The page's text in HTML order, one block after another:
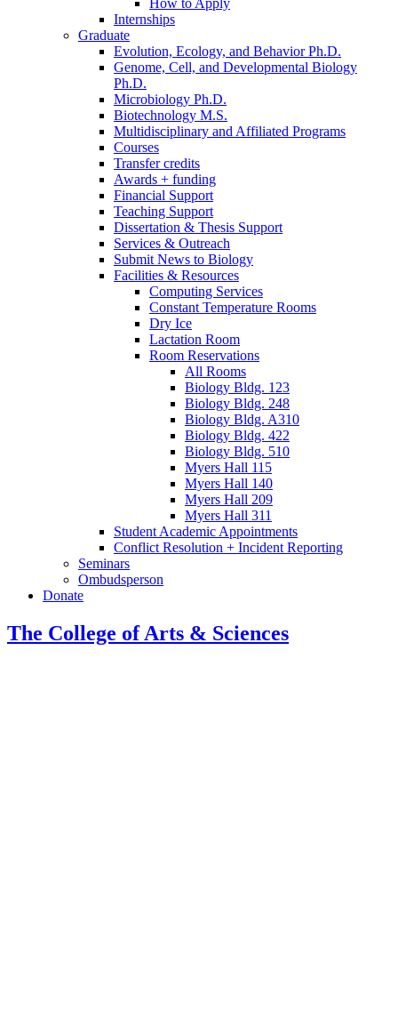
How to Apply
Internships
Graduate
Evolution, Ecology, and Behavior Ph.D.
Genome, Cell, and Developmental Biology
Ph.D.
Microbiology Ph.D.
Biotechnology M.S.
Multidisciplinary and Affiliated Programs
Courses
Transfer credits
Awards + funding
Financial Support
Teaching Support
Dissertation & Thesis Support
Services & Outreach
Submit News to Biology
Facilities & Resources
Computing Services
Constant Temperature Rooms
Dry Ice
Lactation Room
Room Reservations
All Rooms
Biology Bldg. 123
Biology Bldg. 248
Biology Bldg. A310
Biology Bldg. 422
Biology Bldg. 510
Myers Hall 115
Myers Hall 140
Myers Hall 209
Myers Hall 311
Student Academic Appointments
Conflict Resolution + Incident Reporting
Seminars
Ombudsperson
Donate
The College of Arts & Sciences